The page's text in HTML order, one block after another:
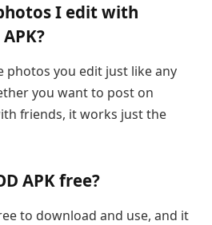
I edit with
photos you edit just like any
you want to post on
friends, it works just the
APK free?
to download and use, and it